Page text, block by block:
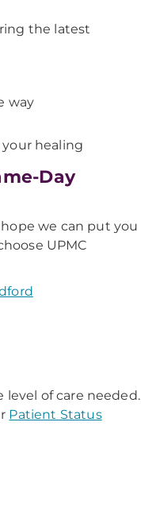
the latest
way
healing
Day
we can put you
UPMC
level of care needed.
Patient Status